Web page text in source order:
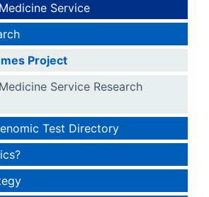
Service
Project
Service Research
Test Directory